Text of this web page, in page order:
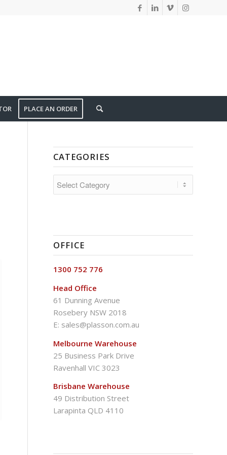
PLACE AN ORDER
CATEGORIES
CATEGORIES
OFFICE
1300 752 776
Head Office
61 Dunning Avenue
Rosebery NSW 2018
E: sales@plasson.com.au
Melbourne Warehouse
25 Business Park Drive
Ravenhall VIC 3023
Brisbane Warehouse
49 Distribution Street
Larapinta QLD 4110